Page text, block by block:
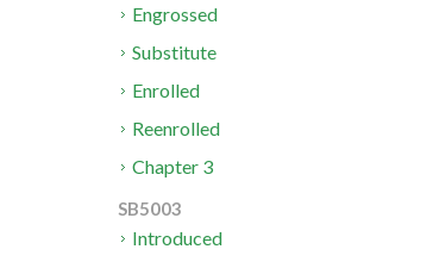
Engrossed
Substitute
Enrolled
Reenrolled
Chapter 3
SB5003
Introduced